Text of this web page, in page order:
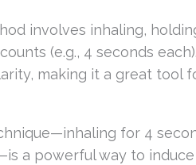
involves inhaling,
(e.g., 4 seconds
making it a great tool
for 4
a powerful way to